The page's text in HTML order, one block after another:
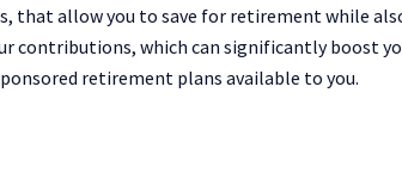
that allow you to save for retirement while
contributions, which can significantly boost
retirement plans available to you.